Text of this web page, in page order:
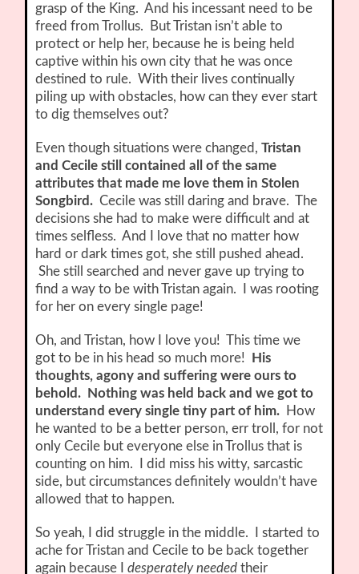
grasp of the King. And his incessant need to be
freed from Trollus. But Tristan isn’t able to
protect or help her, because he is being held
captive within his own city that he was once
destined to rule. With their lives continually
piling up with obstacles, how can they ever start
to dig themselves out?
Even though situations were changed,Tristan
and Cecile still contained all of the same
attributes that made me love them in Stolen
Songbird. Cecile was still daring and brave. The
decisions she had to make were difficult and at
times selfless. And I love that no matter how
hard or dark times got, she still pushed ahead.
She still searched and never gave up trying to
find a way to be with Tristan again. I was rooting
for her on every single page!
Oh, and Tristan, how I love you! This time we
got to be in his head so much more!
His
thoughts, agony and suffering were ours to
behold. Nothing was held back and we got to
understand every single tiny part of him. How
he wanted to be a better person, err troll, for not
only Cecile but everyone else in Trollus that is
counting on him. I did miss his witty, sarcastic
side, but circumstances definitely wouldn’t have
allowed that to happen.
So yeah, I did struggle in the middle. I started to
ache for Tristan and Cecile to be back together
again because Idesperately needed their